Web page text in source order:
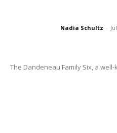
Nadia Schultz -
The Dandeneau Family Six, a